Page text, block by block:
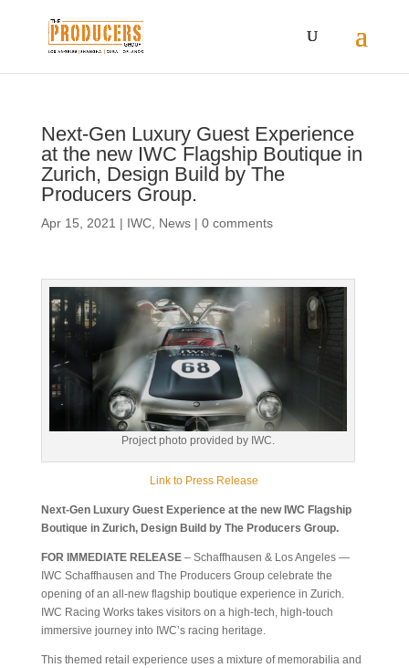
Next-Gen Luxury Guest Experience
at the new IWC Flagship Boutique in
Zurich, Design Build by The
Producers Group.
Apr 15, 2021 | IWC, News| 0 comments
Project photo provided by IWC.
Link to Press Release
Next-Gen Luxury Guest Experience at the new IWC Flagship
Boutique in Zurich, Design Build by The Producers Group.
FOR IMMEDIATE RELEASE– Schaffhausen & Los Angeles —
IWC Schaffhausen and The Producers Group celebrate the
opening of an all-new flagship boutique experience in Zurich.
IWC Racing Works takes visitors on a high-tech, high-touch
immersive journey into IWC’s racing heritage.
This themed retail experience uses a mixture of memorabilia and